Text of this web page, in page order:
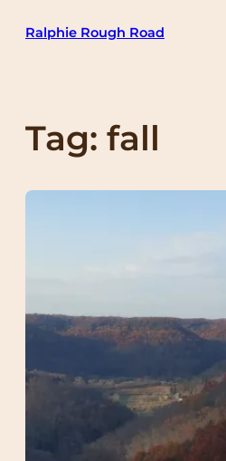
Ralphie Rough Road
Tag: fall